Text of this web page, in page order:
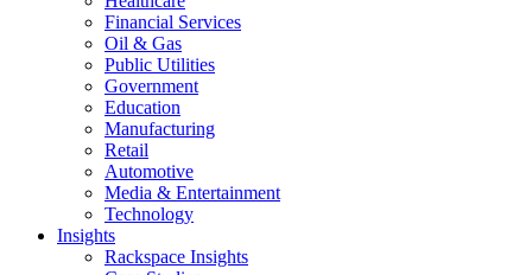
Financial Services
Oil & Gas
Public Utilities
Government
Education
Manufacturing
Retail
Automotive
Media & Entertainment
Technology
Insights
Rackspace Insights